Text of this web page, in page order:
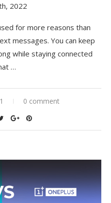
2022
for more reasons than
messages. You can keep
while staying connected
…
0 comment